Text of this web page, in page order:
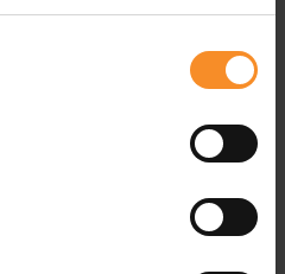
HOKA Mach X 3 Women